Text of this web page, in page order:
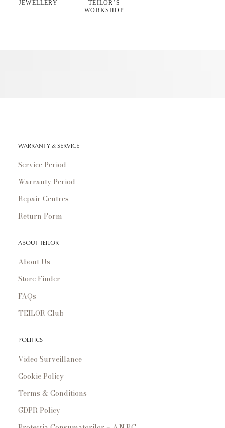
JEWELLERY
TEILOR’S
WORKSHOP
WARRANTY & SERVICE
Service Period
Warranty Period
Repair Centres
Return Form
ABOUT TEILOR
About Us
Store Finder
FAQs
TEILOR Club
POLITICS
Video Surveillance
Cookie Policy
Terms & Conditions
GDPR Policy